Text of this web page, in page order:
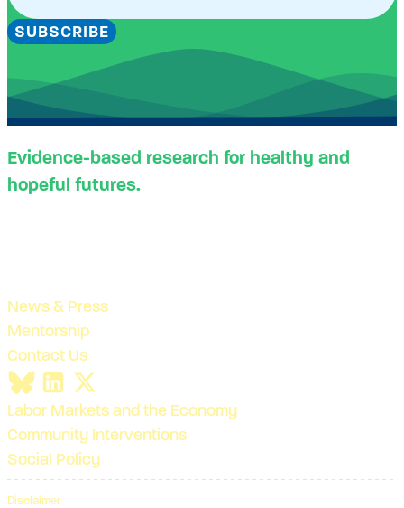
SUBSCRIBE
Evidence-based research for healthy and
hopeful futures.
News & Press
Mentorship
Contact Us
Labor Markets and the Economy
Community Interventions
Social Policy
Disclaimer